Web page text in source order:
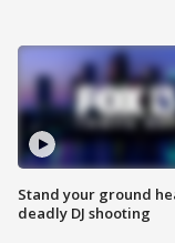
Stand your ground
deadly DJ shooting